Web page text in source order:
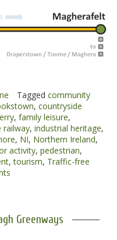
Tagged community
, countryside
, family leisure,
railway, industrial heritage,
, NI, Northern Ireland,
activity, pedestrian,
,tourism, Traffic-free
Greenways